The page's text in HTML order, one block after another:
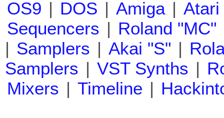
OS9 | DOS | Amiga | Atari
Sequencers | Roland "MC"
| Samplers | Akai "S" |
Samplers | VST Synths |
Mixers | Timeline |